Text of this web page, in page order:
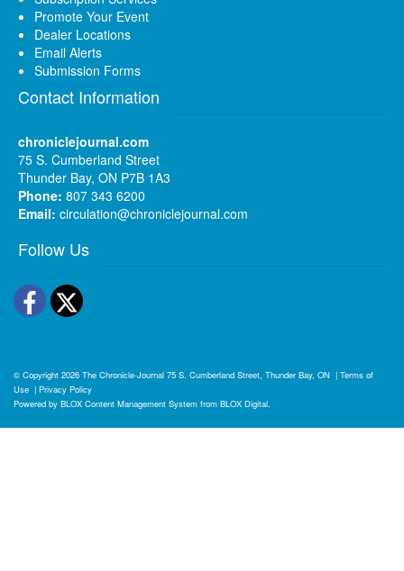
Promote Your Event
Dealer Locations
Email Alerts
Submission Forms
Contact Information
chroniclejournal.com
75 S. Cumberland Street
Thunder Bay, ON P7B 1A3
Phone: 807 343 6200
Email: circulation@chroniclejournal.com
Follow Us
Facebook
Twitter
© Copyright 2026 The Chronicle-Journal 75 S. Cumberland Street, Thunder Bay, ON | Terms of
Use | Privacy Policy
Powered by BLOX Content Management System from BLOX Digital.